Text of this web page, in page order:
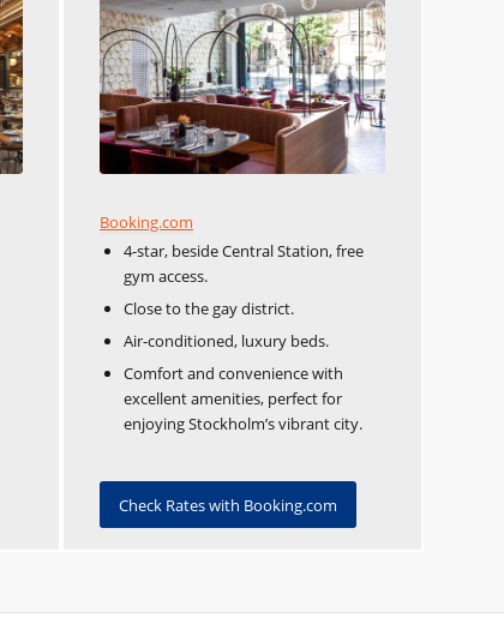
Booking.com
4-star, beside Central Station, free
gym access.
Close to the gay district.
Air-conditioned, luxury beds.
Comfort and convenience with
excellent amenities, perfect for
enjoying Stockholm’s vibrant city.
Check Rates with Booking.com